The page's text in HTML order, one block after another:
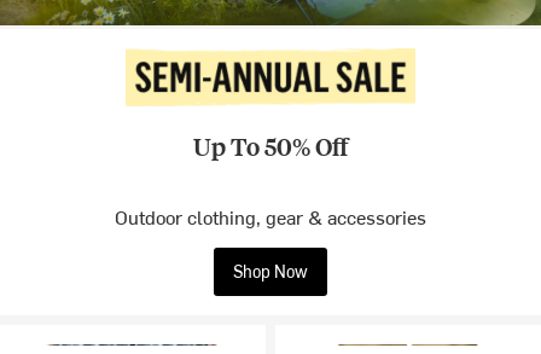
Up To 50% Off
Outdoor clothing, gear & accessories
Shop Now